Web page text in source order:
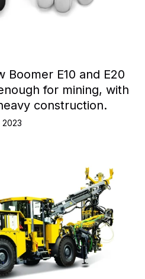
Boomer E10 and E20
for mining, with
construction.
2023